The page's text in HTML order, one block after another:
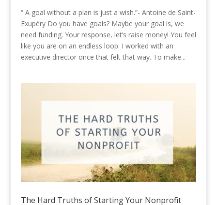
“ A goal without a plan is just a wish.”- Antoine de Saint-
Exupéry Do you have goals? Maybe your goal is, we
need funding. Your response, let’s raise money! You feel
like you are on an endless loop. I worked with an
executive director once that felt that way. To make...
The Hard Truths of Starting Your Nonprofit